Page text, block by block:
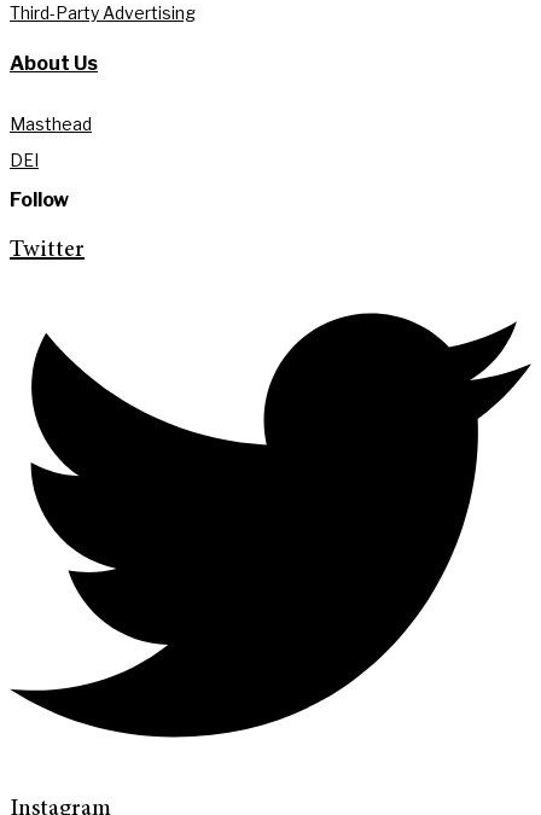
Third-Party Advertising
About Us
Masthead
DEI
Follow
Twitter
Instagram